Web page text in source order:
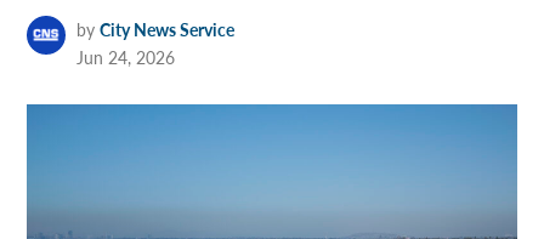
by City News Service
Jun 24, 2026